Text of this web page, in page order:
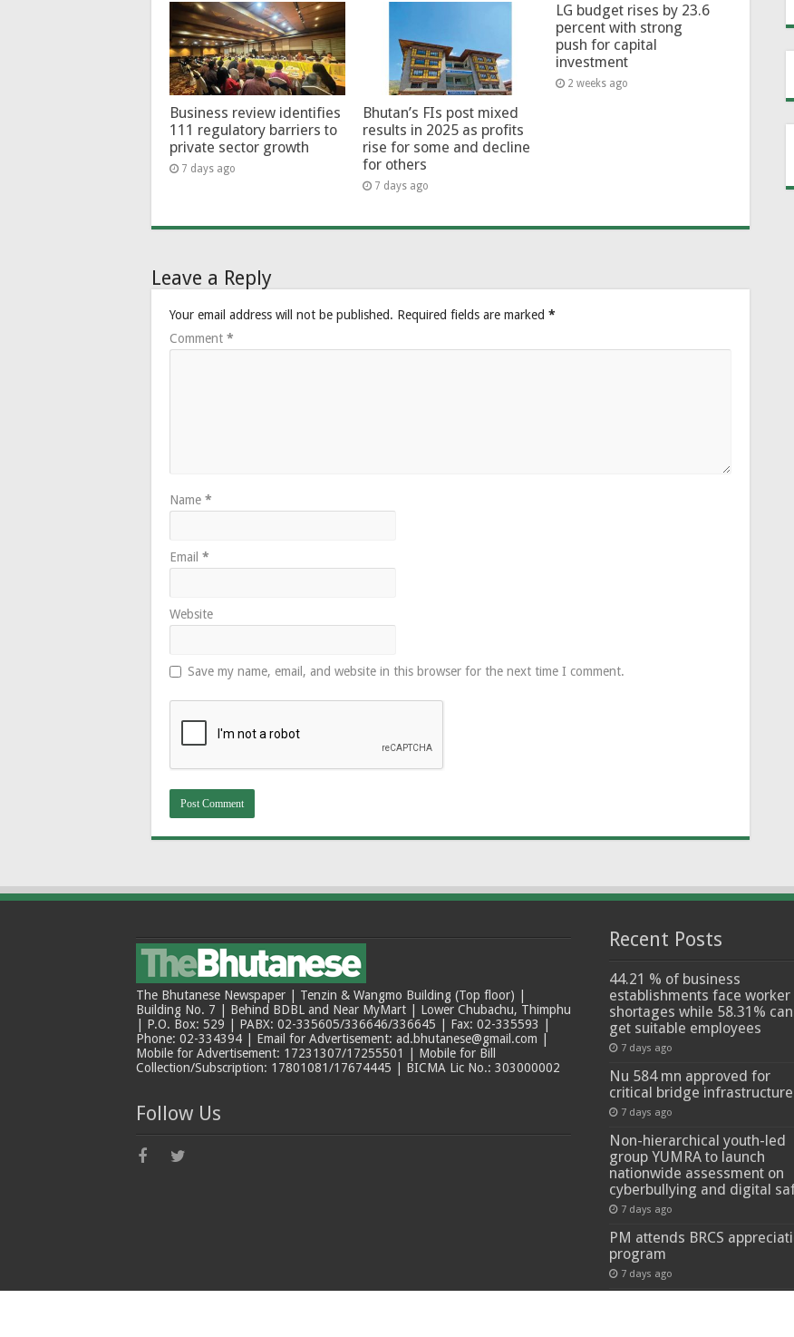
Business review identifies
111 regulatory barriers to
private sector growth
7 days ago
Bhutan’s FIs post mixed
results in 2025 as profits
rise for some and decline
for others
7 days ago
LG budget rises by 23.6
percent with strong
push for capital
investment
2 weeks ago
Leave a Reply
Your email address will not be published. Required fields are marked *
Comment *
Name *
Email *
Website
Save my name, email, and website in this browser for the next time I comment.
The Bhutanese Newspaper | Tenzin & Wangmo Building (Top floor) |
Building No. 7 | Behind BDBL and Near MyMart | Lower Chubachu, Thimphu
| P.O. Box: 529 | PABX: 02-335605/336646/336645 | Fax: 02-335593 |
Phone: 02-334394 | Email for Advertisement: ad.bhutanese@gmail.com |
Mobile for Advertisement: 17231307/17255501 | Mobile for Bill
Collection/Subscription: 17801081/17674445 | BICMA Lic No.: 303000002
Follow Us
Recent Posts
44.21 % of business
establishments face worker
shortages while 58.31%
get suitable employees
7 days ago
Nu 584 mn approved for
critical bridge infrastructure
7 days ago
Non-hierarchical youth-led
group YUMRA to launch
nationwide assessment on
cyberbullying and digital
7 days ago
PM attends BRCS
program
7 days ago